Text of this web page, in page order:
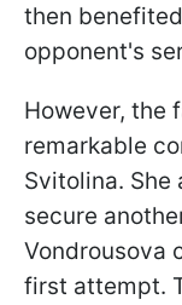
then
opponent's
However, the
remarkable
Svitolina.
secure
Vondrousova
first attempt.